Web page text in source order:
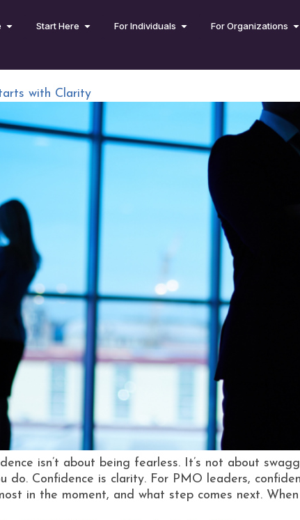
Start Here For Individuals For Organizations
with Clarity
isn’t about being fearless. It’s not about
do. Confidence is clarity. For PMO leaders,
in the moment, and what step comes next.